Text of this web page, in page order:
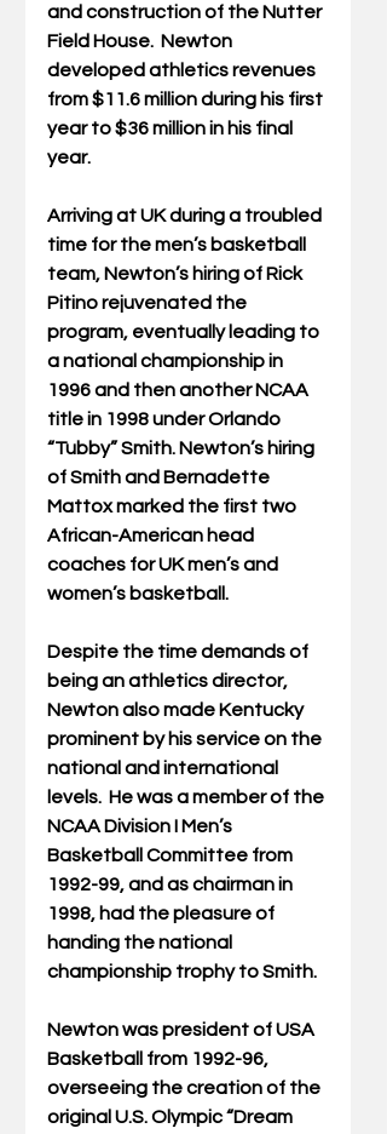
and construction of the Nutter
Field House.  Newton
developed athletics revenues
from $11.6 million during his first
year to $36 million in his final
year.
Arriving at UK during a troubled
time for the men’s basketball
team, Newton’s hiring of Rick
Pitino rejuvenated the
program, eventually leading to
a national championship in
1996 and then another NCAA
title in 1998 under Orlando
“Tubby” Smith. Newton’s hiring
of Smith and Bernadette
Mattox marked the first two
African-American head
coaches for UK men’s and
women’s basketball.
Despite the time demands of
being an athletics director,
Newton also made Kentucky
prominent by his service on the
national and international
levels.  He was a member of the
NCAA Division I Men’s
Basketball Committee from
1992-99, and as chairman in
1998, had the pleasure of
handing the national
championship trophy to Smith.
Newton was president of USA
Basketball from 1992-96,
overseeing the creation of the
original U.S. Olympic “Dream